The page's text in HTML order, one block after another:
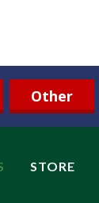
Other
STORE